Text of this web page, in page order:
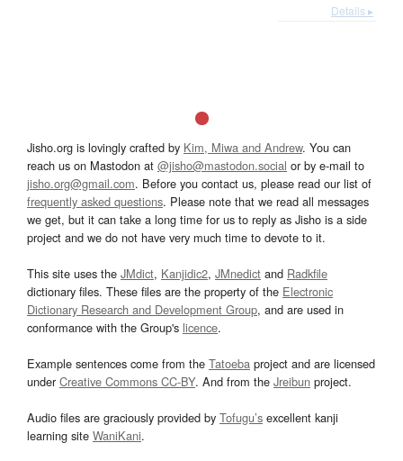
Details ▸
Jisho.org is lovingly crafted by Kim, Miwa and Andrew. You can
reach us on Mastodon at @jisho@mastodon.social or by e-mail to
jisho.org@gmail.com. Before you contact us, please read our list of
frequently asked questions. Please note that we read all messages
we get, but it can take a long time for us to reply as Jisho is a side
project and we do not have very much time to devote to it.
This site uses the JMdict, Kanjidic2, JMnedict and Radkfile
dictionary files. These files are the property of the Electronic
Dictionary Research and Development Group, and are used in
conformance with the Group's licence.
Example sentences come from the Tatoeba project and are licensed
underCreative Commons CC-BY. And from the Jreibun project.
Audio files are graciously provided by Tofugu’s excellent kanji
learning site WaniKani.